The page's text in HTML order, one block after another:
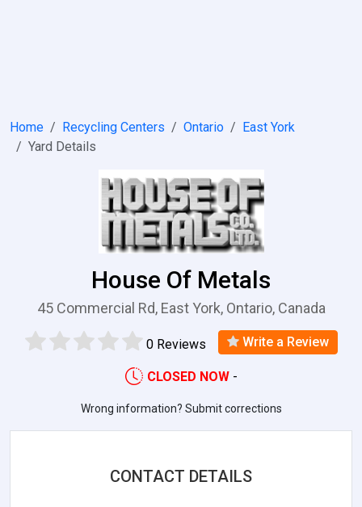
Home Recycling Centers Ontario
East York
Yard Details
House Of Metals
45 Commercial Rd, East York, Ontario, Canada
0 Reviews Write a Review
CLOSED NOW -
Wrong information? Submit corrections
CONTACT DETAILS